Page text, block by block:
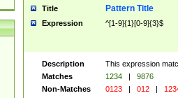
Title Pattern Title
Expression ^[1-9]{1}[0-9]{3}$
Description
This expression
Matches
1234 |
9876
Non-Matches
0123 | 012 |